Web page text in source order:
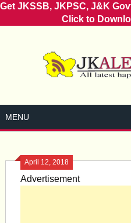
Get JKSSB, JKPSC, J&K
Click to
MENU
April 12, 2018
Advertisement